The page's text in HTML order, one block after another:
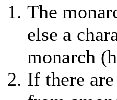
The
else a
monarch
If there